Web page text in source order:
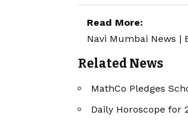
Read More:
Navi Mumbai News |
Related News
MathCo Pledges
Daily Horoscope for